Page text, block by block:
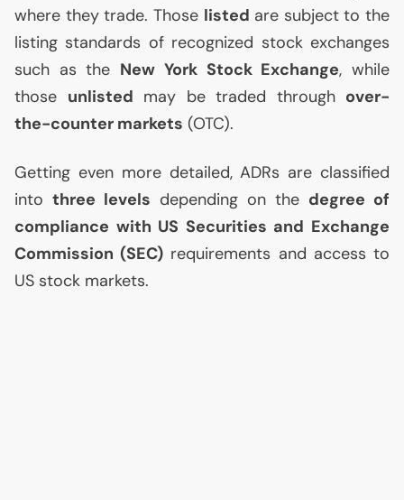
where they trade. Those listed are subject to the
listing standards of recognized stock exchanges
such as the New York Stock Exchange, while
those unlisted may be traded through over-
the-counter markets (OTC).
Getting even more detailed, ADRs are classified
into three levels depending on the degree of
compliance with US Securities and Exchange
Commission (SEC) requirements and access to
US stock markets.